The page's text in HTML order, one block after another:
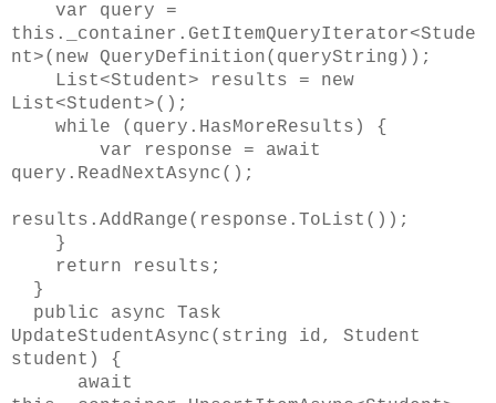
var query =
this._container.GetItemQueryIterator<Stude
nt>(new QueryDefinition(queryString));
List<Student> results = new
List<Student>();
while (query.HasMoreResults) {
var response = await
query.ReadNextAsync();
results.AddRange(response.ToList());
}
return results;
}
public async Task
UpdateStudentAsync(string id, Student
student) {
await